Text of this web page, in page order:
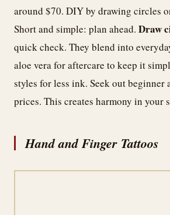
around $70. DIY by drawing circles
Short and simple: plan ahead. Draw
quick check. They blend into
aloe vera for aftercare to keep it
styles for less ink. Seek out beginner
prices. This creates harmony in your
Hand and Finger Tattoos